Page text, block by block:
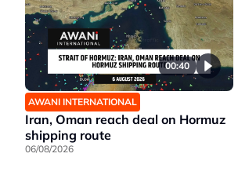
00:40
AWANI INTERNATIONAL
Iran, Oman reach deal on Hormuz
shipping route
06/08/2026